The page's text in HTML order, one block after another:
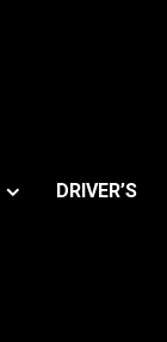
DRIVER’S